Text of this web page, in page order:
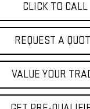
CLICK TO CALL
REQUEST A
VALUE YOUR